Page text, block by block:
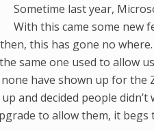
Sometime last year,
With this came some new
this has gone no
same one used to allow
have shown up for the
and decided people
to allow them, it begs